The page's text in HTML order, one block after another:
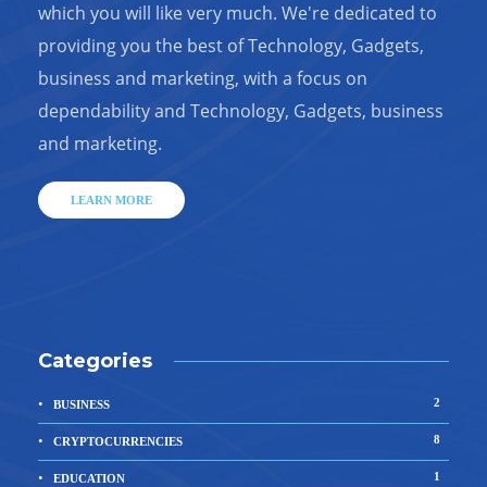
which you will like very much. We're dedicated to
providing you the best of Technology, Gadgets,
business and marketing, with a focus on
dependability and Technology, Gadgets, business
and marketing.
LEARN MORE
Categories
BUSINESS 2
CRYPTOCURRENCIES 8
EDUCATION 1